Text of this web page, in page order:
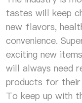
tastes will keep
new flavors,
convenience.
exciting new
will always need
products for their
To keep up with